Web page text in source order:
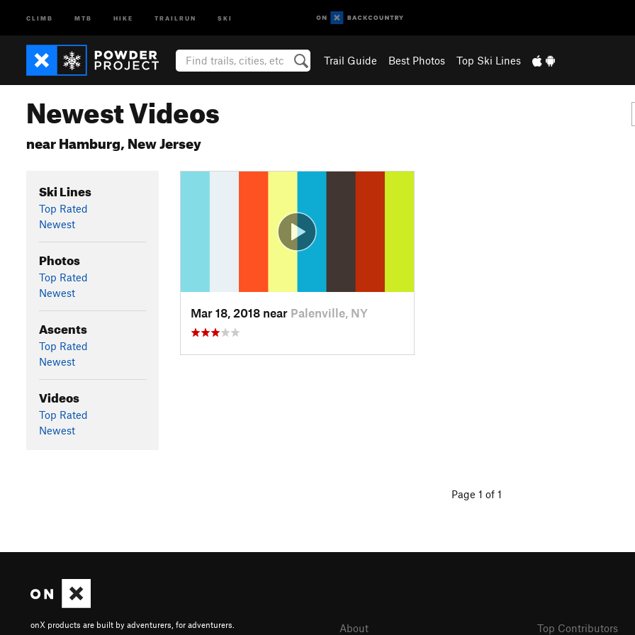
CLIMB MTB HIKE TRAILRUN SKI
Trail Guide Best Photos Top Ski Lines
Newest Videos
near Hamburg, New Jersey
Ski Lines
Top Rated
Newest
Photos
Top Rated
Newest
Ascents
Top Rated
Newest
Videos
Top Rated
Newest
Mar 18, 2018 near Palenville, NY
Page 1 of 1
onX products are built by adventurers, for adventurers. About Top Contributors